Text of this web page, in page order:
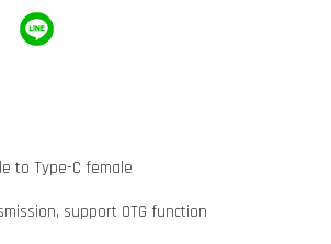
to Type-C female
support OTG function